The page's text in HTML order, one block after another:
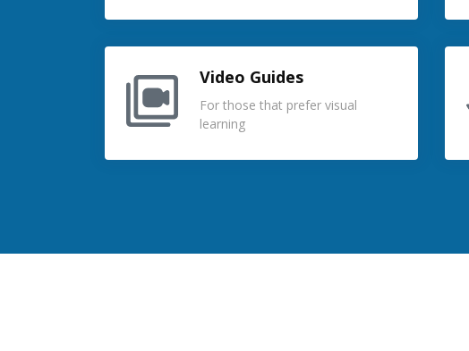
Video Guides
For those that prefer visual
learning